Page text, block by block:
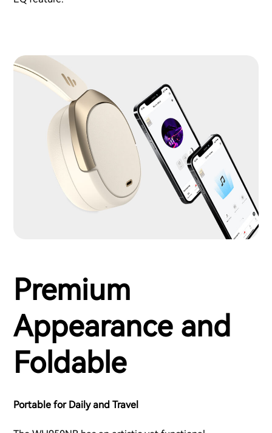
Premium
Appearance and
Foldable
Portable for Daily and Travel